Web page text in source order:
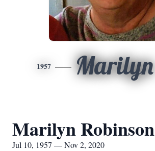
1957 Marilyn
Marilyn Robinson
Jul 10, 1957 — Nov 2, 2020